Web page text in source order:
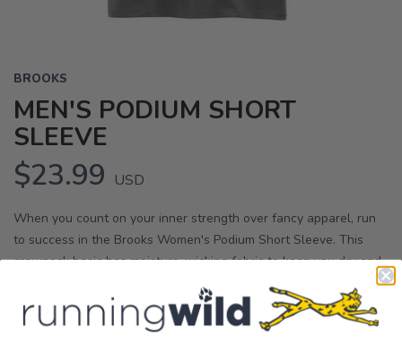
BROOKS
MEN'S PODIUM SHORT
SLEEVE
$23.99 USD
When you count on your inner strength over fancy apparel, run
to success in the Brooks Women's Podium Short Sleeve. This
crewneck basic has moisture-wicking fabric to keep you dry and
cool as you perspire, and flatlock seams to keep you chafe-free.
Features Lightweight and breathable...